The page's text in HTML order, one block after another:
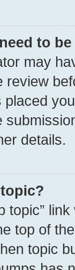
to
may
review
details.
topic”
top of
topic